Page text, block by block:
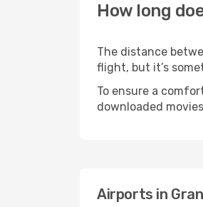
How long
The distance
flight, but it’s
To ensure a
downloaded
Airports in